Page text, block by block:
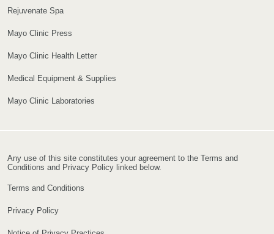
Rejuvenate Spa
Mayo Clinic Press
Mayo Clinic Health Letter
Medical Equipment & Supplies
Mayo Clinic Laboratories
Any use of this site constitutes your agreement to the Terms and
Conditions and Privacy Policy linked below.
Terms and Conditions
Privacy Policy